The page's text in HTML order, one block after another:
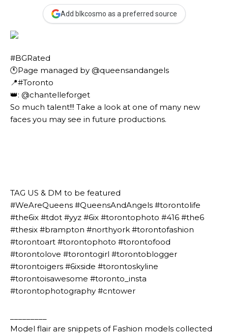
Add blkcosmo as a preferred source
#BGRated ⠀
🕚Page managed by @queensandangels ⠀
📍#Toronto ⠀
👑: @chantelleforget ⠀⠀
So much talent!!! Take a look at one of many new
faces you may see in future productions. ⠀⠀⠀ ⠀⠀⠀⠀
TAG US & DM to be featured
#WeAreQueens #QueensAndAngels #torontolife
#the6ix #tdot #yyz #6ix #torontophoto #416 #the6
#thesix #brampton #northyork #torontofashion
#torontoart #torontophoto #torontofood
#torontolove #torontogirl #torontoblogger
#torontoigers #6ixside #torontoskyline
#torontoisawesome #toronto_insta
#torontophotography #cntower
Model flair are snippets of Fashion models collected